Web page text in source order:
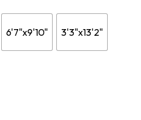
6'7"x9'10" 3'3"x13'2"